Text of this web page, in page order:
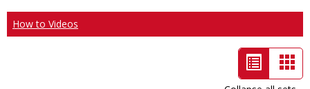
How to Videos
List